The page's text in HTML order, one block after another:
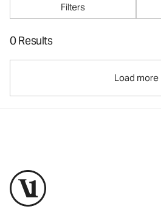
Filters
0 Results
Load more